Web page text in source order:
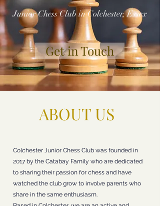
Junior Chess Club in Colchester, Essex
Get in Touch
ABOUT US
Colchester Junior Chess Club was founded in
2017 by the Catabay Family who are dedicated
to sharing their passion for chess and have
watched the club grow to involve parents who
share in the same enthusiasm.